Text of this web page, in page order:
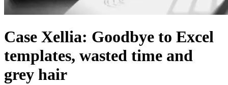
Case Xellia: Goodbye to Excel
templates, wasted time and
grey hair